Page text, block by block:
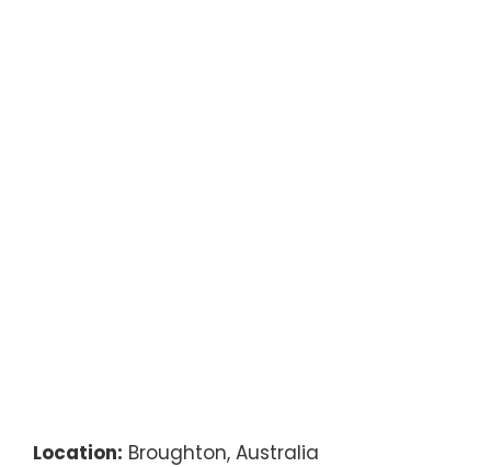
Location: Broughton, Australia